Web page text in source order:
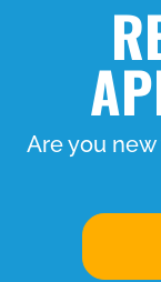
Are you